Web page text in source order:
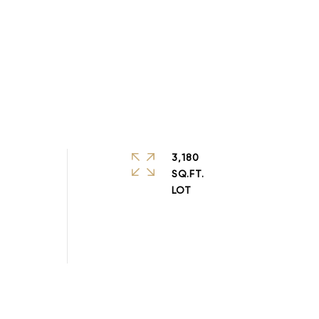
3,180
SQ.FT.